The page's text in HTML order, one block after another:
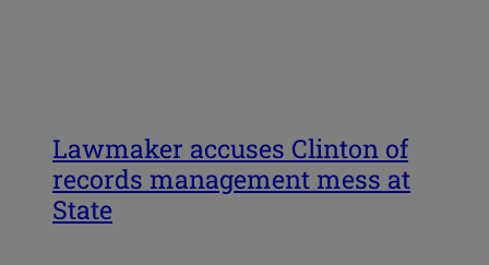
Lawmaker accuses Clinton of
records management mess at
State